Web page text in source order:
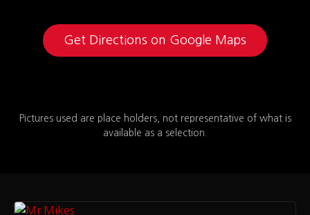
Get Directions on Google Maps
Pictures used are place holders, not representative of what is
available as a selection.